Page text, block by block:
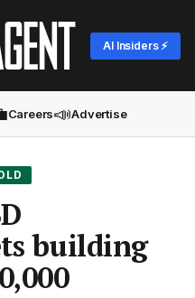
AI Insiders ⚡
Careers📣Advertise
building